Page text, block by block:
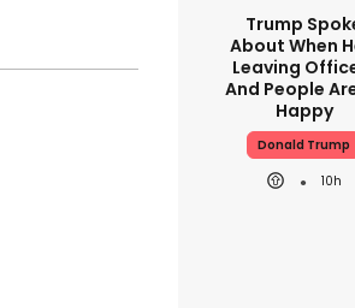
Trump
About When
Leaving
And People
Happy
Donald Trump
10h